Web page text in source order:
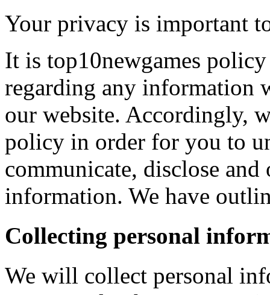
Your privacy is important
It is top10newgames
regarding any information
our website. Accordingly,
policy in order for you to
communicate, disclose
information. We have
Collecting personal
We will collect personal